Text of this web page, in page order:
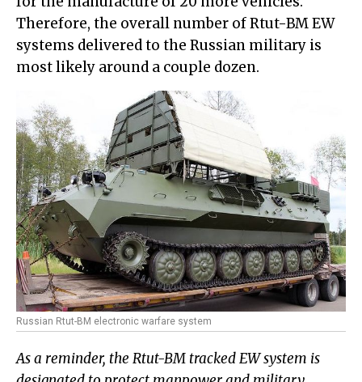
Therefore, the overall number of Rtut-BM EW
systems delivered to the Russian military is
most likely around a couple dozen.
Russian Rtut-BM electronic warfare system
As a reminder, the Rtut-BM tracked EW system is